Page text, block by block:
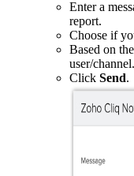
Enter a
report.
Choose if
Based on
user/channel.
Click Send.